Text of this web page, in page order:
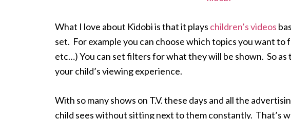
What I love about Kidobi is that it plays children’s videos
set. For example you can choose which topics you want to
etc…) You can set filters for what they will be shown. So
your child’s viewing experience.
With so many shows on T.V. these days and all the
child sees without sitting next to them constantly. That’s